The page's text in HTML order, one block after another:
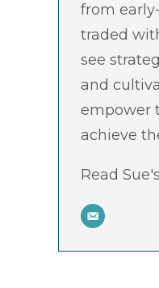
from
traded
see
and
empower
achieve
Read